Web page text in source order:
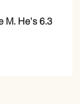
M. He's 6.3